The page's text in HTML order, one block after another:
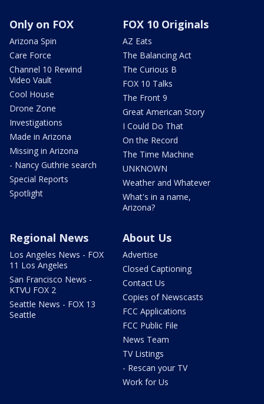
Only on FOX
Arizona Spin
Care Force
Channel 10 Rewind
Video Vault
Cool House
Drone Zone
Investigations
Made in Arizona
Missing in Arizona
- Nancy Guthrie search
Special Reports
Spotlight
FOX 10 Originals
AZ Eats
The Balancing Act
The Curious B
FOX 10 Talks
The Front 9
Great American Story
I Could Do That
On the Record
The Time Machine
UNKNOWN
Weather and Whatever
What's in a name,
Arizona?
Regional News
Los Angeles News - FOX
11 Los Angeles
San Francisco News -
KTVU FOX 2
Seattle News - FOX 13
Seattle
About Us
Advertise
Closed Captioning
Contact Us
Copies of Newscasts
FCC Applications
FCC Public File
News Team
TV Listings
- Rescan your TV
Work for Us